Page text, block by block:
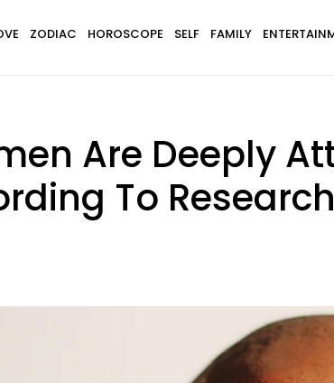
ZODIAC HOROSCOPE SELF FAMILY
Are Deeply
To Research